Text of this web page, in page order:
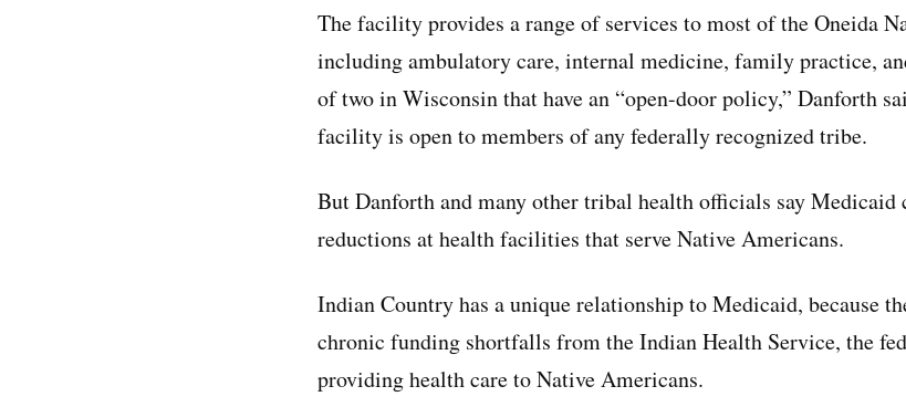
The facility provides a range of services to most of the Oneida
including ambulatory care, internal medicine, family practice,
of two in Wisconsin that have an “open-door policy,” Danforth
facility is open to members of any federally recognized tribe.
But Danforth and many other tribal health officials say Medicaid
reductions at health facilities that serve Native Americans.
Indian Country has a unique relationship to Medicaid, because
chronic funding shortfalls from the Indian Health Service, the
providing health care to Native Americans.